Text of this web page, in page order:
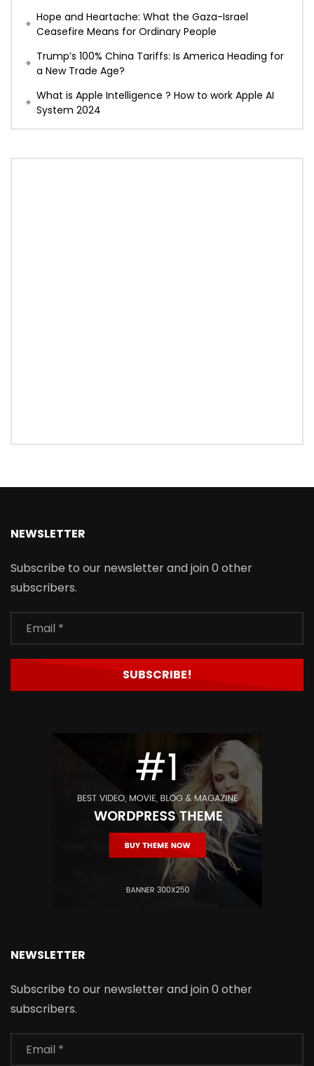
Hope and Heartache: What the Gaza-Israel
Ceasefire Means for Ordinary People
Trump’s 100% China Tariffs: Is America Heading for
a New Trade Age?
What is Apple Intelligence ? How to work Apple AI
System 2024
NEWSLETTER
Subscribe to our newsletter and join 0 other
subscribers.
NEWSLETTER
Subscribe to our newsletter and join 0 other
subscribers.